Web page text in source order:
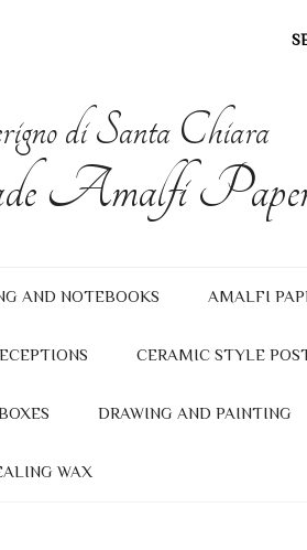
di Santa Chiara
Amalfi
AND NOTEBOOKS AMALFI
CERAMIC STYLE
DRAWING AND PAINTING
WAX